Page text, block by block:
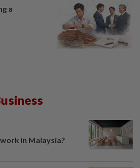
a
in Malaysia?